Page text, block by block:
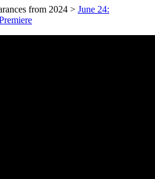
from 2024 > June 24: